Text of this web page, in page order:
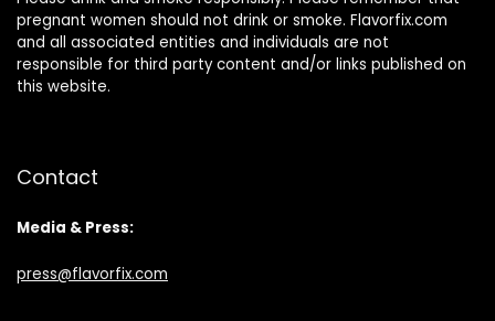
pregnant women should not drink or smoke. Flavorfix.com
and all associated entities and individuals are not
responsible for third party content and/or links published on
this website.
Contact
Media & Press:
press@flavorfix.com